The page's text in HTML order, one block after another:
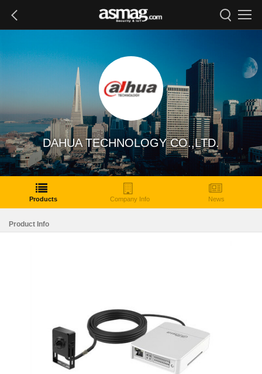
DAHUA TECHNOLOGY CO.,LTD.
Products Company Info News
Product Info